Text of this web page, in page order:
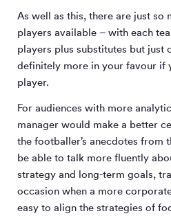
As well as this, there are just so
players available – with each
players plus substitutes but just
definitely more in your favour if
player.
For audiences with more
manager would make a better
the footballer’s anecdotes from
be able to talk more fluently
strategy and long-term goals,
occasion when a more
easy to align the strategies of